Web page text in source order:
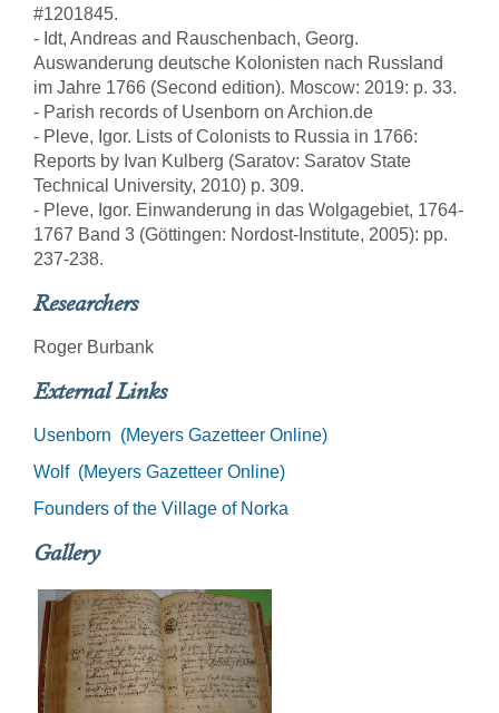
#1201845.
- Idt, Andreas and Rauschenbach, Georg.
Auswanderung deutsche Kolonisten nach Russland
im Jahre 1766 (Second edition). Moscow: 2019: p. 33.
- Parish records of Usenborn on Archion.de
- Pleve, Igor. Lists of Colonists to Russia in 1766:
Reports by Ivan Kulberg (Saratov: Saratov State
Technical University, 2010) p. 309.
- Pleve, Igor. Einwanderung in das Wolgagebiet, 1764-
1767 Band 3 (Göttingen: Nordost-Institute, 2005): pp.
237-238.
Researchers
Roger Burbank
External Links
Usenborn (Meyers Gazetteer Online)
Wolf (Meyers Gazetteer Online)
Founders of the Village of Norka
Gallery